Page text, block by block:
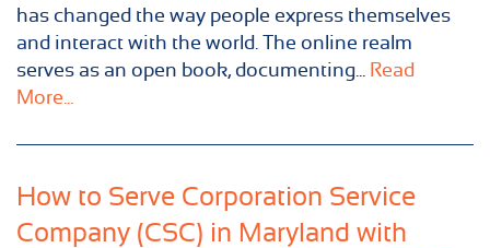
has changed the way people express themselves
and interact with the world. The online realm
serves as an open book, documenting... Read
More...
How to Serve Corporation Service
Company (CSC) in Maryland with